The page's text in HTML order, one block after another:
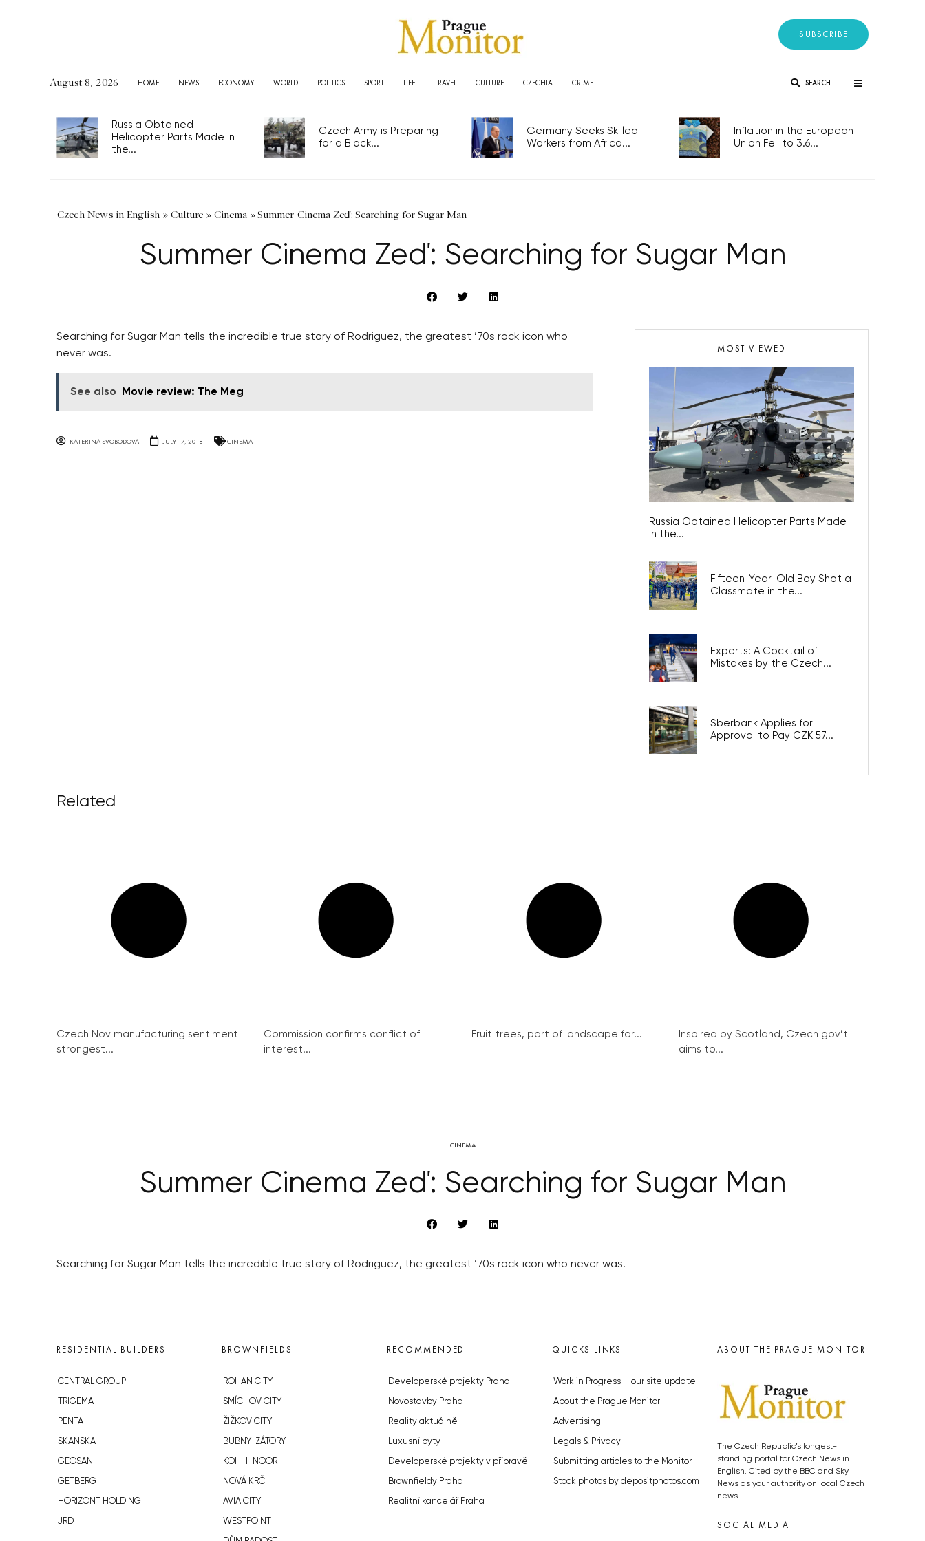
SUBSCRIBE
August 8, 2026 HOME NEWS ECONOMY WORLD POLITICS SPORT LIFE TRAVEL CULTURE CZECHIA CRIME SEARCH
Russia Obtained
Helicopter Parts Made in
the...
Czech Army is Preparing
for a Black...
Germany Seeks Skilled
Workers from Africa...
Inflation in the European
Union Fell to 3.6...
Czech News in English » Culture » Cinema »Summer Cinema Zeď: Searching for Sugar Man
Summer Cinema Zeď: Searching for Sugar Man
Searching for Sugar Man tells the incredible true story of Rodriguez, the greatest ’70s rock icon who
never was.
See also Movie review: The Meg
KATERINA SVOBODOVA JULY 17, 2018 CINEMA
MOST VIEWED
Russia Obtained Helicopter Parts Made
in the...
Fifteen-Year-Old Boy Shot a
Classmate in the...
Experts: A Cocktail of
Mistakes by the Czech...
Sberbank Applies for
Approval to Pay CZK 57...
Related
Czech Nov manufacturing sentiment
strongest...
Commission confirms conflict of
interest...
Fruit trees, part of landscape for...
Inspired by Scotland, Czech gov’t
aims to...
CINEMA
Summer Cinema Zeď: Searching for Sugar Man
Searching for Sugar Man tells the incredible true story of Rodriguez, the greatest ’70s rock icon who never was.
RESIDENTIAL BUILDERS
CENTRAL GROUP
TRIGEMA
PENTA
SKANSKA
GEOSAN
GETBERG
HORIZONT HOLDING
JRD
BROWNFIELDS
ROHAN CITY
SMÍCHOV CITY
ŽIŽKOV CITY
BUBNY-ZÁTORY
KOH-I-NOOR
NOVÁ KRČ
AVIA CITY
WESTPOINT
RECOMMENDED
Developerské projekty Praha
Novostavby Praha
Reality aktuálně
Luxusní byty
Developerské projekty v přípravě
Brownfieldy Praha
Realitní kancelář Praha
QUICKS LINKS
Work in Progress – our site update
About the Prague Monitor
Advertising
Legals & Privacy
Submitting articles to the Monitor
Stock photos by depositphotos.com
ABOUT THE PRAGUE MONITOR
The Czech Republic’s longest-
standing portal for Czech News in
English. Cited by the BBC and Sky
News as your authority on local Czech
news.
SOCIAL MEDIA